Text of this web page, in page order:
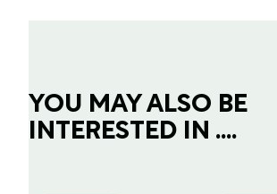
YOU MAY ALSO BE
INTERESTED IN ....